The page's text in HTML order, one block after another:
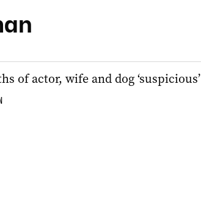
of actor, wife and dog ‘suspicious’